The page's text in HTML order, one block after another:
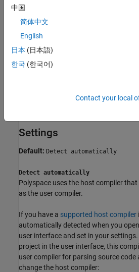
A master executable is created
to dispatch instructions to the test
compilation step always happens
being used for this step will be
Specify C/C++ Compilers for
Settings
Default: Detect automatically
Detect automatically
Polyspace uses the host compiler
as the user compiler.
If you have a supported host compiler
automatically detected when you
user interface and set in your
project in the user interface, this
user compiler for parsing source
change the host compiler:
中国
简体中文
English
日本 (日本語)
한국 (한국어)
Contact your local